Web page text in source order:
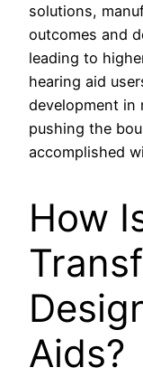
solutions,
outcomes and
leading to
hearing aid
development in
pushing the
accomplished
How
Aids?